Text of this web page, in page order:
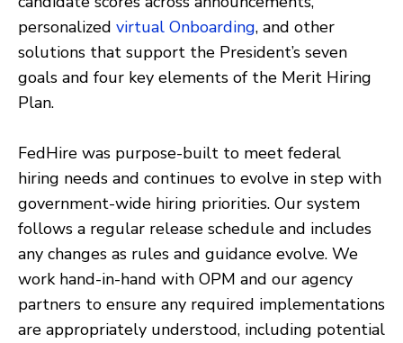
personalized virtual Onboarding, and other
solutions that support the President’s seven
goals and four key elements of the Merit Hiring
Plan.
FedHire was purpose-built to meet federal
hiring needs and continues to evolve in step with
government-wide hiring priorities. Our system
follows a regular release schedule and includes
any changes as rules and guidance evolve. We
work hand-in-hand with OPM and our agency
partners to ensure any required implementations
are appropriately understood, including potential